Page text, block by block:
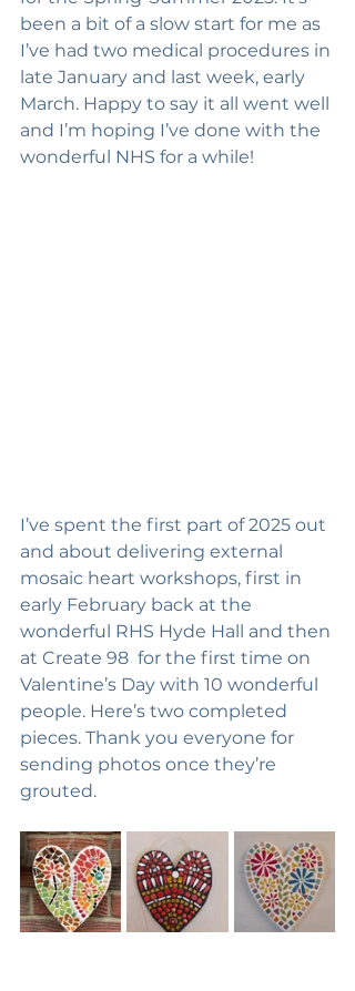
been a bit of a slow start for me as
I’ve had two medical procedures in
late January and last week, early
March. Happy to say it all went well
and I’m hoping I’ve done with the
wonderful NHS for a while!
I’ve spent the first part of 2025 out
and about delivering external
mosaic heart workshops, first in
early February back at the
wonderful RHS Hyde Hall and then
at Create 98  for the first time on
Valentine’s Day with 10 wonderful
people. Here’s two completed
pieces. Thank you everyone for
sending photos once they’re
grouted.